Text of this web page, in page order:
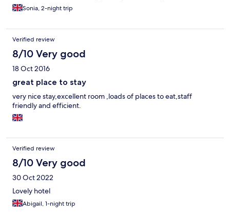
Sonia, 2-night trip
Verified review
8/10 Very good
18 Oct 2016
great place to stay
very nice stay,excellent room ,loads of places to eat,staff
friendly and efficient.
Verified review
8/10 Very good
30 Oct 2022
Lovely hotel
Abigail, 1-night trip